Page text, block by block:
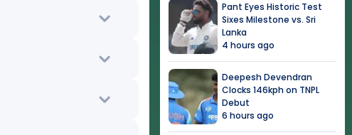
Pant Eyes Historic Test
Sixes Milestone vs. Sri
Lanka
4 hours ago
Deepesh Devendran
Clocks 146kph on TNPL
Debut
6 hours ago